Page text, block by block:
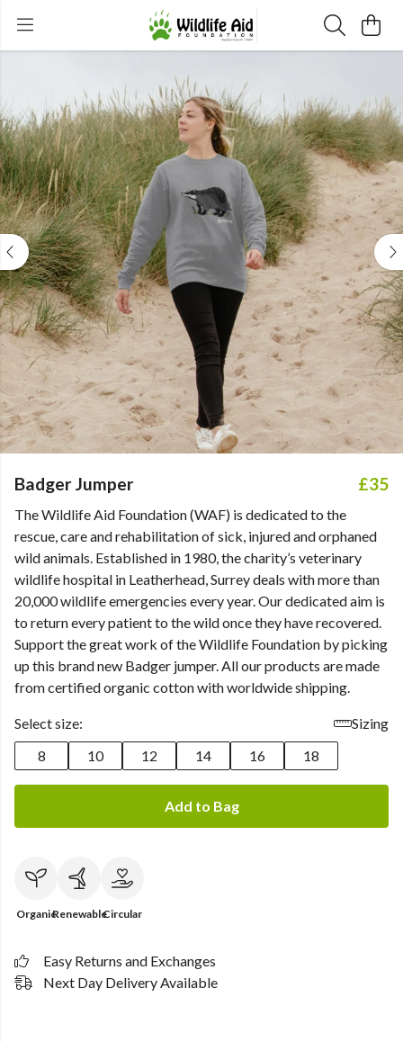
Badger Jumper £35
The Wildlife Aid Foundation (WAF) is dedicated to the
rescue, care and rehabilitation of sick, injured and orphaned
wild animals. Established in 1980, the charity’s veterinary
wildlife hospital in Leatherhead, Surrey deals with more than
20,000 wildlife emergencies every year. Our dedicated aim is
to return every patient to the wild once they have recovered.
Support the great work of the Wildlife Foundation by picking
up this brand new Badger jumper. All our products are made
from certified organic cotton with worldwide shipping.
Select size:
Sizing
8
10 12 14 16 18
Add to Bag
OrganicRenewableCircular
Easy Returns and Exchanges
Next Day Delivery Available